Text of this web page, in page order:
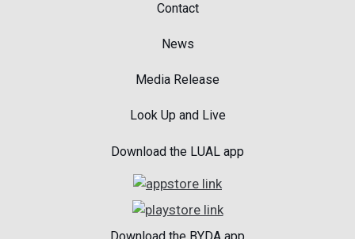
Contact
News
Media Release
Look Up and Live
Download the LUAL app